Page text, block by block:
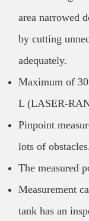
area narrowed
by cutting
adequately.
Maximum of
L (LASER-
Pinpoint
lots of
The measured
Measurement
tank has an